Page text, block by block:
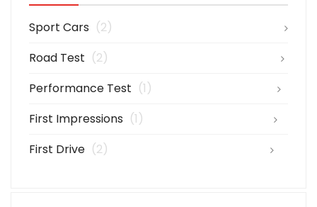
Sport Cars (2)
Road Test (2)
Performance Test (1)
First Impressions (1)
First Drive (2)